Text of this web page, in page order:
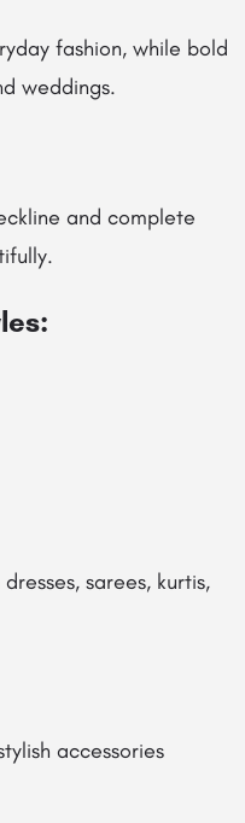
fashion, while bold
weddings.
and complete
sarees, kurtis,
accessories